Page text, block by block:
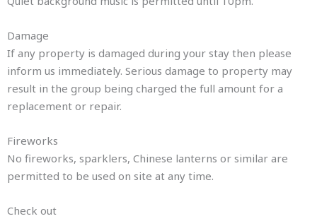
Damage
If any property is damaged during your stay then please
inform us immediately. Serious damage to property may
result in the group being charged the full amount for a
replacement or repair.
Fireworks
No fireworks, sparklers, Chinese lanterns or similar are
permitted to be used on site at any time.
Check out